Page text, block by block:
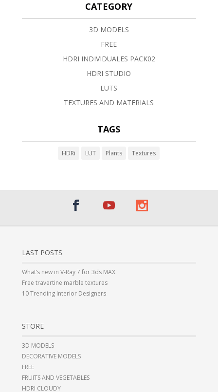
CATEGORY
3D MODELS
FREE
HDRI INDIVIDUALES PACK02
HDRI STUDIO
LUTS
TEXTURES AND MATERIALS
TAGS
HDRi LUT Plants Textures
LAST POSTS
What’s new in V-Ray 7 for 3ds MAX
Free travertine marble textures
10 Trending Interior Designers
STORE
3D MODELS
DECORATIVE MODELS
FREE
FRUITS AND VEGETABLES
HDRI CLOUDY